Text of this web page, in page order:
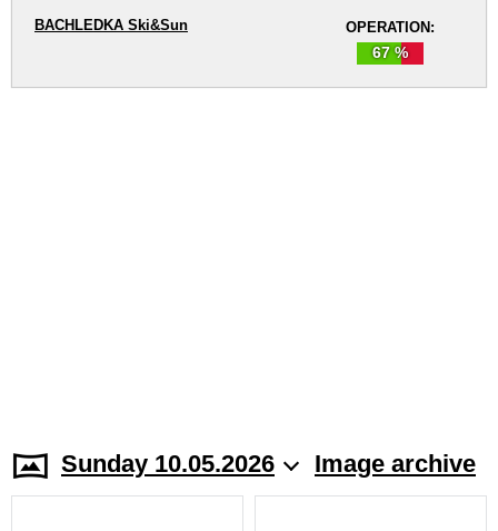
OPERATION:
67 %
BACHLEDKA Ski&Sun
Sunday 10.05.2026 Image archive